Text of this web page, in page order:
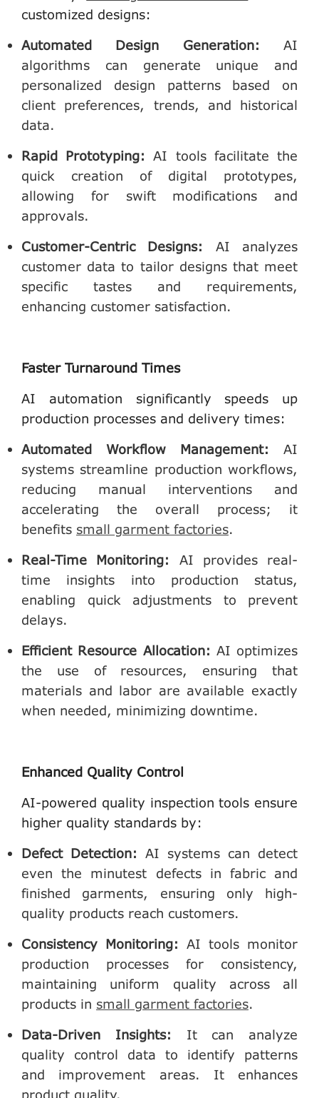
customized designs:
Automated Design Generation: AI
algorithms can generate unique and
personalized design patterns based on
client preferences, trends, and historical
data.
Rapid Prototyping: AI tools facilitate the
quick creation of digital prototypes,
allowing for swift modifications and
approvals.
Customer-Centric Designs: AI analyzes
customer data to tailor designs that meet
specific tastes and requirements,
enhancing customer satisfaction.
Faster Turnaround Times
AI automation significantly speeds up
production processes and delivery times:
Automated Workflow Management: AI
systems streamline production workflows,
reducing manual interventions and
accelerating the overall process; it
benefits small garment factories.
Real-Time Monitoring:
AI provides real-
time insights into production status,
enabling quick adjustments to prevent
delays.
Efficient Resource Allocation: AI optimizes
the use of resources, ensuring that
materials and labor are available exactly
when needed, minimizing downtime.
Enhanced Quality Control
AI-powered quality inspection tools ensure
higher quality standards by:
Defect Detection: AI systems can detect
even the minutest defects in fabric and
finished garments, ensuring only high-
quality products reach customers.
Consistency Monitoring: AI tools monitor
production processes for consistency,
maintaining uniform quality across all
products in small garment factories.
Data-Driven Insights: It can analyze
quality control data to identify patterns
and improvement areas. It enhances
product quality.